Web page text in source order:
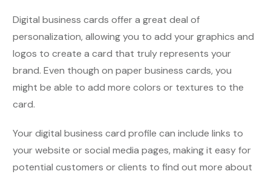
Digital business cards offer a great deal of
personalization, allowing you to add your graphics and
logos to create a card that truly represents your
brand. Even though on paper business cards, you
might be able to add more colors or textures to the
card.
Your digital business card profile can include links to
your website or social media pages, making it easy for
potential customers or clients to find out more about